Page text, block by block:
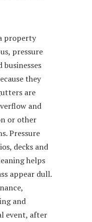
property
pressure
they
are
and
or other
Pressure
decks and
helps
appear dull.
and
event, after